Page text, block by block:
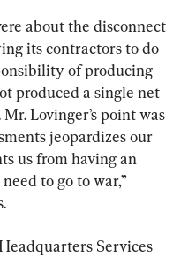
about the disconnect
its contractors to do
of producing
produced a single net
Lovinger’s point was
jeopardizes our
us from having an
to go to war,”
Services